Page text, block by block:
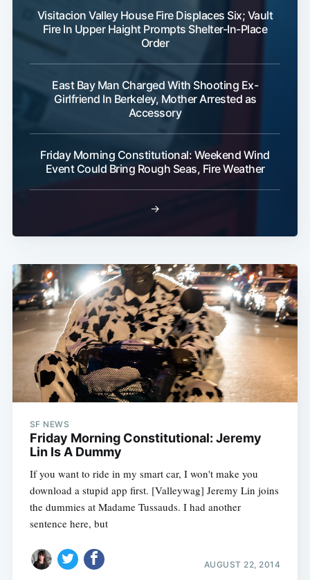
Visitacion Valley House Fire Displaces Six; Vault
Fire In Upper Haight Prompts Shelter-In-Place
Order
East Bay Man Charged With Shooting Ex-
Girlfriend In Berkeley, Mother Arrested as
Accessory
Friday Morning Constitutional: Weekend Wind
Event Could Bring Rough Seas, Fire Weather
→
SF NEWS
Friday Morning Constitutional: Jeremy
Lin Is A Dummy
If you want to ride in my smart car, I won't make you
download a stupid app first. [Valleywag] Jeremy Lin joins
the dummies at Madame Tussauds. I had another
sentence here, but
AUGUST 22, 2014